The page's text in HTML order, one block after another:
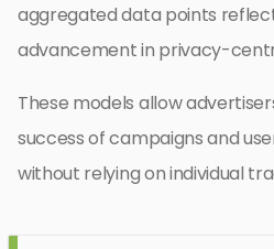
aggregated data points
advancement in privacy-
These models allow
success of campaigns and
without relying on individual